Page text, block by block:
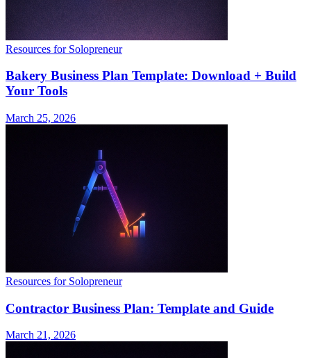
Resources for Solopreneur
Bakery Business Plan Template: Download + Build
Your Tools
March 25, 2026
Resources for Solopreneur
Contractor Business Plan: Template and Guide
March 21, 2026